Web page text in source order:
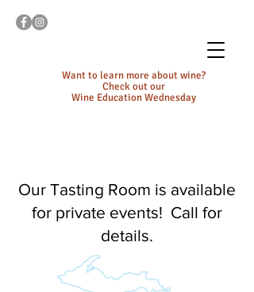
Want to learn more about wine?
Check out our
Wine Education Wednesday
Our Tasting Room is available
for private events! Call for
details.